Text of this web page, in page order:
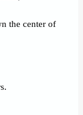
the center of